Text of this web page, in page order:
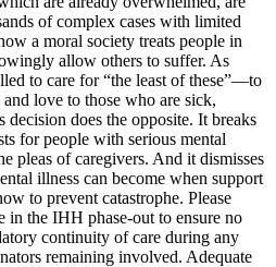
of complex cases with limited
a moral society treats people in
allow others to suffer. As
to care for “the least of these”—to
love to those who are sick,
does the opposite. It breaks
for people with serious mental
pleas of caregivers. And it dismisses
illness can become when support
to prevent catastrophe. Please
in the IHH phase-out to ensure no
continuity of care during any
remaining involved. Adequate